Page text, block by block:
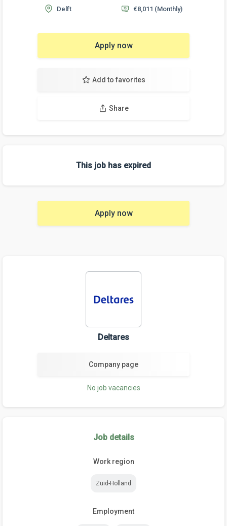
Delft €8,011 (Monthly)
Apply now
Add to favorites
Share
This job has expired
Apply now
Deltares
Company page
No job vacancies
Job details
Work region
Zuid-Holland
Employment